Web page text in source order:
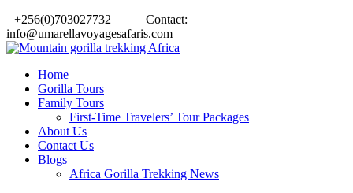
+256(0)703027732
Contact:
info@umarellavoyagesafaris.com
Home
Gorilla Tours
Family Tours
First-Time Travelers’ Tour Packages
About Us
Contact Us
Blogs
Africa Gorilla Trekking News